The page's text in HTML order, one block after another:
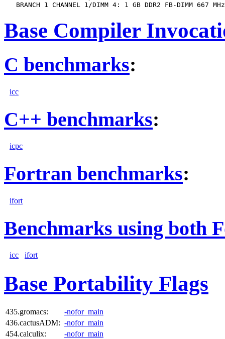
Base Compiler
C benchmarks:
icc
C++ benchmarks:
icpc
Fortran benchmarks:
ifort
Benchmarks using both
icc ifort
Base Portability Flags
435.gromacs:
-nofor_main
436.cactusADM: -nofor_main
454.calculix:
-nofor_main